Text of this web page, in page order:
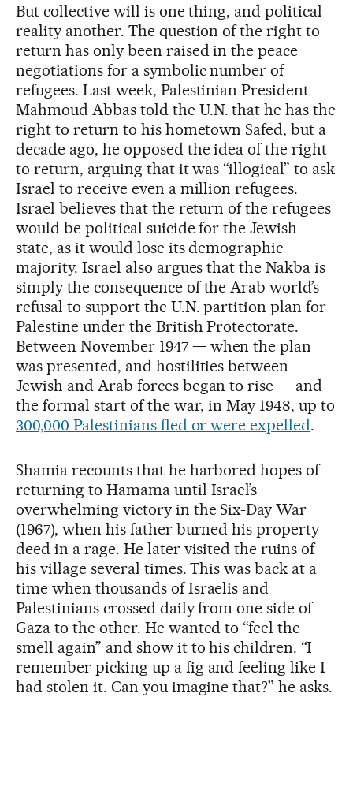
But collective will is one thing, and political
reality another. The question of the right to
return has only been raised in the peace
negotiations for a symbolic number of
refugees. Last week, Palestinian President
Mahmoud Abbas told the U.N. that he has the
right to return to his hometown Safed, but a
decade ago, he opposed the idea of the right
to return, arguing that it was “illogical” to ask
Israel to receive even a million refugees.
Israel believes that the return of the refugees
would be political suicide for the Jewish
state, as it would lose its demographic
majority. Israel also argues that the Nakba is
simply the consequence of the Arab world’s
refusal to support the U.N. partition plan for
Palestine under the British Protectorate.
Between November 1947 — when the plan
was presented, and hostilities between
Jewish and Arab forces began to rise — and
the formal start of the war, in May 1948, up to
300,000 Palestinians fled or were expelled.
Shamia recounts that he harbored hopes of
returning to Hamama until Israel’s
overwhelming victory in the Six-Day War
(1967), when his father burned his property
deed in a rage. He later visited the ruins of
his village several times. This was back at a
time when thousands of Israelis and
Palestinians crossed daily from one side of
Gaza to the other. He wanted to “feel the
smell again” and show it to his children. “I
remember picking up a fig and feeling like I
had stolen it. Can you imagine that?” he asks.